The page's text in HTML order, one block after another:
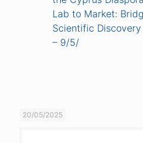
Lab to Market:
Scientific
– 9/5/
20/05/2025